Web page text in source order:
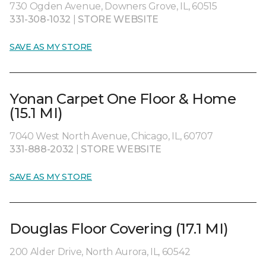
730 Ogden Avenue, Downers Grove, IL, 60515
331-308-1032
STORE WEBSITE
SAVE AS MY STORE
Yonan Carpet One Floor & Home
(15.1 MI)
7040 West North Avenue, Chicago, IL, 60707
331-888-2032
STORE WEBSITE
SAVE AS MY STORE
Douglas Floor Covering (17.1 MI)
200 Alder Drive, North Aurora, IL, 60542